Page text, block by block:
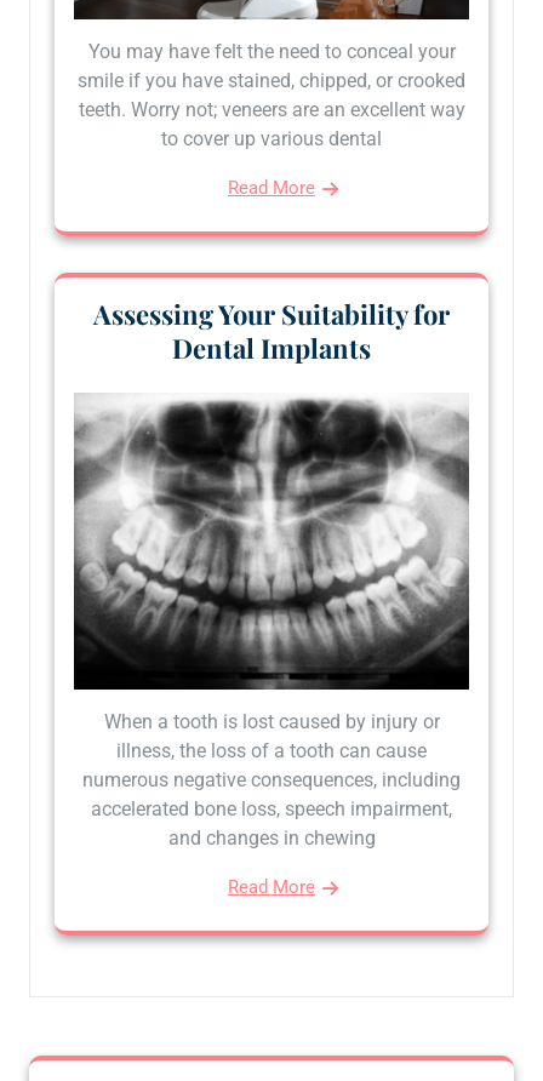
You may have felt the need to conceal your
smile if you have stained, chipped, or crooked
teeth. Worry not; veneers are an excellent way
to cover up various dental
Read More
Assessing Your Suitability for
Dental Implants
When a tooth is lost caused by injury or
illness, the loss of a tooth can cause
numerous negative consequences, including
accelerated bone loss, speech impairment,
and changes in chewing
Read More